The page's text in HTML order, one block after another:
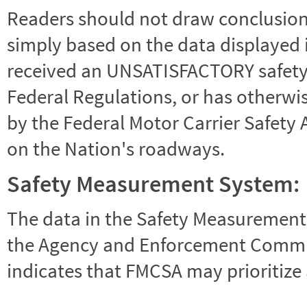
Readers should not draw
simply based on the data
received an UNSATISFACTORY
Federal Regulations, or has
by the Federal Motor Carrier
on the Nation's roadways.
Safety Measurement System:
The data in the Safety
the Agency and Enforcement
indicates that FMCSA may